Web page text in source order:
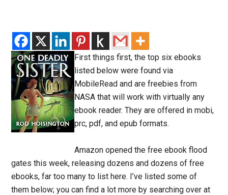
First things first, the top six ebooks
listed below were found via
MobileRead and are freebies from
NASA that will work with virtually any
ebook reader. They are offered in mobi,
prc, pdf, and epub formats.
Amazon opened the free ebook flood
gates this week, releasing dozens and dozens of free
ebooks, far too many to list here. I’ve listed some of
them below; you can find a lot more by searching over at